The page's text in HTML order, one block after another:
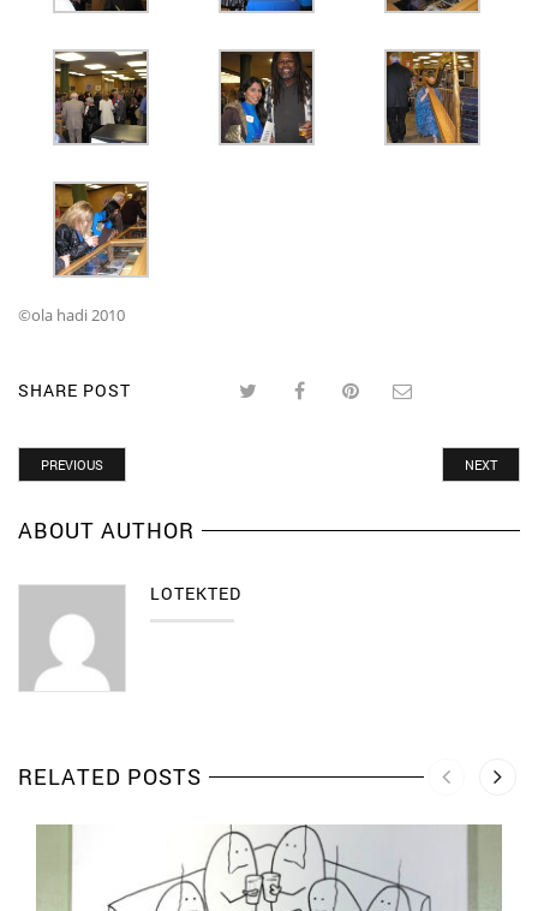
©ola hadi 2010
SHARE POST
PREVIOUS NEXT
ABOUT AUTHOR
LOTEKTED
RELATED POSTS